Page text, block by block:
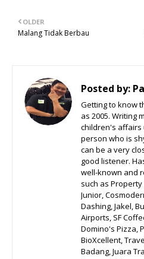
OLDER
Malang Tidak Berbau
Posted by:
Getting to know
as 2005. Writing
children's affairs
person who is
can be a very
good listener.
well-known and
such as
Junior,
Dashing, Jakel,
Airports, SF
Domino's Pizza,
BioXcellent,
Badang, Juara